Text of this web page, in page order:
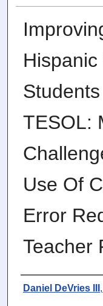
TESOL:
Use Of
Error
Teacher
Author
Daniel DeVries III ,